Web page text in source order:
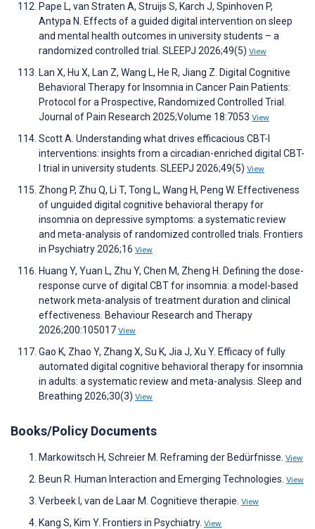
Pape L, van Straten A, Struijs S, Karch J, Spinhoven P,
Antypa N. Effects of a guided digital intervention on sleep
and mental health outcomes in university students – a
randomized controlled trial. SLEEPJ 2026;49(5) View
Lan X, Hu X, Lan Z, Wang L, He R, Jiang Z. Digital Cognitive
Behavioral Therapy for Insomnia in Cancer Pain Patients:
Protocol for a Prospective, Randomized Controlled Trial.
Journal of Pain Research 2025;Volume 18:7053 View
Scott A. Understanding what drives efficacious CBT-I
interventions: insights from a circadian-enriched digital CBT-
I trial in university students. SLEEPJ 2026;49(5) View
Zhong P, Zhu Q, Li T, Tong L, Wang H, Peng W. Effectiveness
of unguided digital cognitive behavioral therapy for
insomnia on depressive symptoms: a systematic review
and meta-analysis of randomized controlled trials. Frontiers
in Psychiatry 2026;16 View
Huang Y, Yuan L, Zhu Y, Chen M, Zheng H. Defining the dose-
response curve of digital CBT for insomnia: a model-based
network meta-analysis of treatment duration and clinical
effectiveness. Behaviour Research and Therapy
2026;200:105017 View
Gao K, Zhao Y, Zhang X, Su K, Jia J, Xu Y. Efficacy of fully
automated digital cognitive behavioral therapy for insomnia
in adults: a systematic review and meta-analysis. Sleep and
Breathing 2026;30(3) View
Books/Policy Documents
Markowitsch H, Schreier M. Reframing der Bedürfnisse. View
Beun R. Human Interaction and Emerging Technologies. View
Verbeek I, van de Laar M. Cognitieve therapie. View
Kang S, Kim Y. Frontiers in Psychiatry. View